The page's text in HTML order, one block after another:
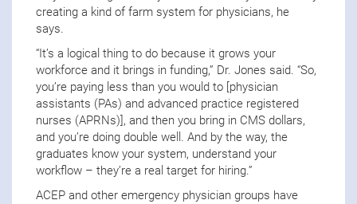
creating a kind of farm system for physicians, he
says.
“It’s a logical thing to do because it grows your
workforce and it brings in funding,” Dr. Jones said. “So,
you’re paying less than you would to [physician
assistants (PAs) and advanced practice registered
nurses (APRNs)], and then you bring in CMS dollars,
and you’re doing double well. And by the way, the
graduates know your system, understand your
workflow – they’re a real target for hiring.”
ACEP and other emergency physician groups have